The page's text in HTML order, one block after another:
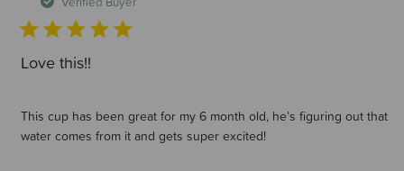
Love this!!
This cup has been great for my 6 month old, he’s figuring out that
water comes from it and gets super excited!